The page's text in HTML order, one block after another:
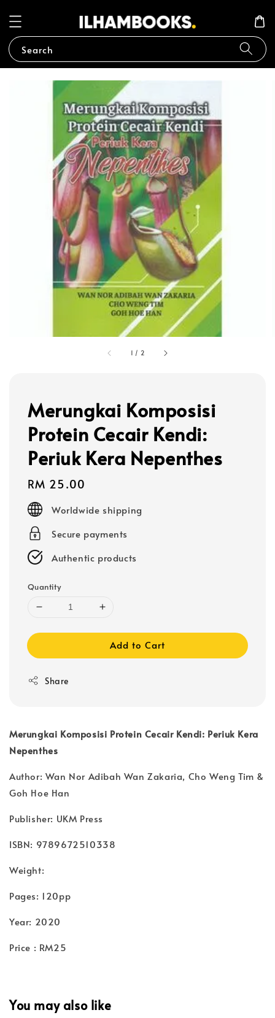
Search
1 / 2
Merungkai Komposisi
Protein Cecair Kendi:
Periuk Kera Nepenthes
Regular
price
RM 25.00
Worldwide shipping
Secure payments
Authentic products
Quantity
Add to Cart
Share
Merungkai Komposisi Protein Cecair Kendi: Periuk Kera
Nepenthes
Author: Wan Nor Adibah Wan Zakaria, Cho Weng Tim &
Goh Hoe Han
Publisher: UKM Press
ISBN: 9789672510338
Weight:
Pages: 120pp
Year: 2020
Price : RM25
You may also like